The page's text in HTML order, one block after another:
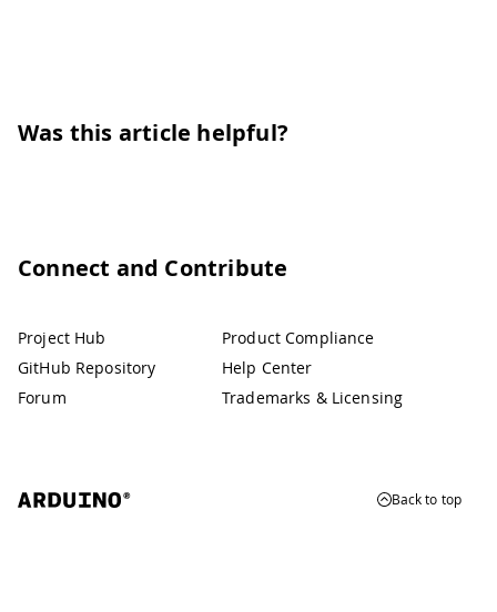
Was this article helpful?
Connect and Contribute
Project Hub
GitHub Repository
Forum
Product Compliance
Help Center
Trademarks & Licensing
Back to top